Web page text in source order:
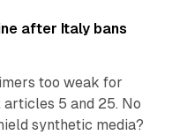
after Italy bans
too weak for
articles 5 and 25. No
synthetic media?